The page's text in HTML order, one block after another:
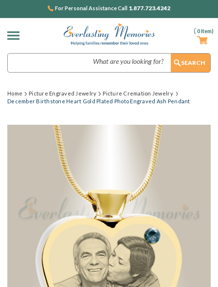
( 0Item)
For Personal Assistance Call 1.877.723.4242
Home Picture Engraved Jewelry
Picture Cremation Jewelry
December Birthstone Heart Gold Plated Photo Engraved Ash Pendant